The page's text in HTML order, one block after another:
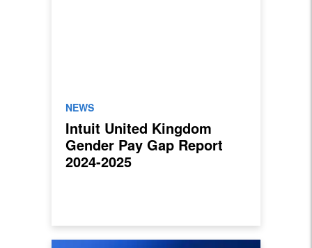
NEWS
Intuit United Kingdom
Gender Pay Gap Report
2024-2025